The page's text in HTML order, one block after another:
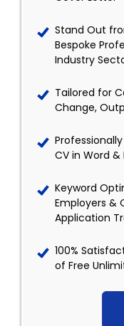
Stand Out
Bespoke
Industry
Tailored for
Change,
CV in Word &
Keyword
Employers &
Application
100%
of Free